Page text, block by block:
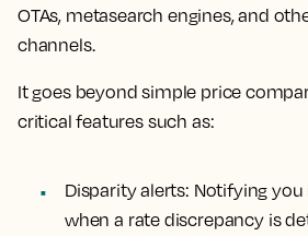
OTAs, metasearch engines, and
channels.
It goes beyond simple price
critical features such as:
Disparity alerts: Notifying
when a rate discrepancy is